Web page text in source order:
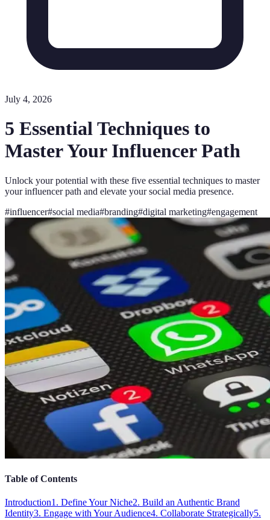
July 4, 2026
5 Essential Techniques to
Master Your Influencer Path
Unlock your potential with these five essential techniques to master
your influencer path and elevate your social media presence.
#influencer#social media#branding#digital marketing#engagement
Table of Contents
Introduction1. Define Your Niche2. Build an Authentic Brand
Identity3. Engage with Your Audience4. Collaborate Strategically5.